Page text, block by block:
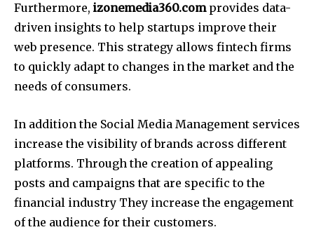
Furthermore, izonemedia360.comprovides data-
driven insights to help startups improve their
web presence. This strategy allows fintech firms
to quickly adapt to changes in the market and the
needs of consumers.
In addition the Social Media Management services
increase the visibility of brands across different
platforms. Through the creation of appealing
posts and campaigns that are specific to the
financial industry They increase the engagement
of the audience for their customers.